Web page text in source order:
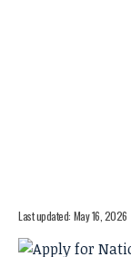
Last updated: May 16, 2026